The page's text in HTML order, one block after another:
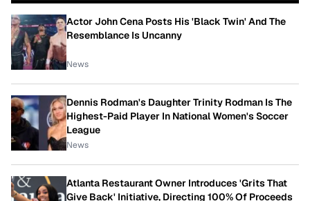
Actor John Cena Posts His 'Black Twin' And The
Resemblance Is Uncanny
News
Dennis Rodman's Daughter Trinity Rodman Is The
Highest-Paid Player In National Women's Soccer
League
News
Atlanta Restaurant Owner Introduces 'Grits That
Give Back' Initiative, Directing 100% Of Proceeds